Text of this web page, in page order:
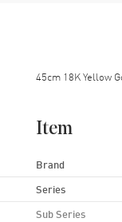
45cm 18K Yellow
Item
Brand
Series
Sub Series